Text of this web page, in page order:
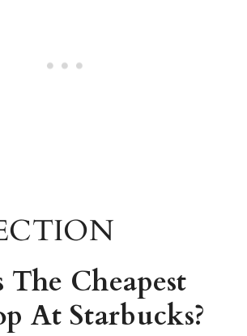
Cheapest
At Starbucks?